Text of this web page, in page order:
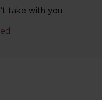
take with you.